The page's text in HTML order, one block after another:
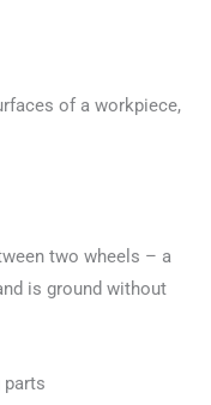
of a workpiece,
two wheels – a
is ground without